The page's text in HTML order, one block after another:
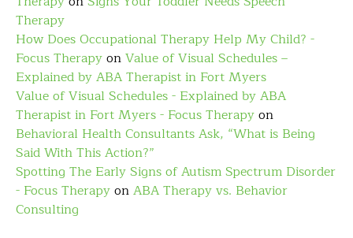
Therapy
How Does Occupational Therapy Help My Child? -
Focus TherapyonValue of Visual Schedules –
Explained by ABA Therapist in Fort Myers
Value of Visual Schedules - Explained by ABA
Therapist in Fort Myers - Focus Therapyon
Behavioral Health Consultants Ask, “What is Being
Said With This Action?”
Spotting The Early Signs of Autism Spectrum Disorder
- Focus TherapyonABA Therapy vs. Behavior
Consulting